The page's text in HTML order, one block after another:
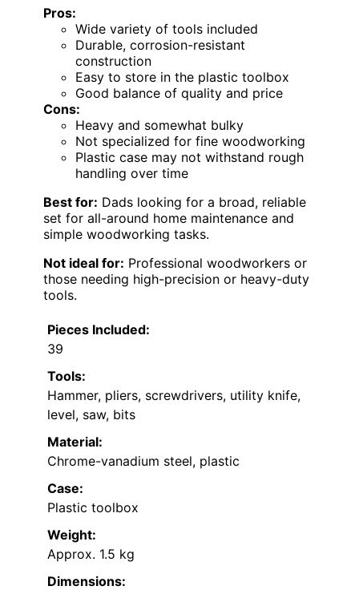
Pros:
Wide variety of tools included
Durable, corrosion-resistant
construction
Easy to store in the plastic toolbox
Good balance of quality and price
Cons:
Heavy and somewhat bulky
Not specialized for fine woodworking
Plastic case may not withstand rough
handling over time
Best for: Dads looking for a broad, reliable
set for all-around home maintenance and
simple woodworking tasks.
Not ideal for: Professional woodworkers or
those needing high-precision or heavy-duty
tools.
Pieces Included:
39
Tools:
Hammer, pliers, screwdrivers, utility knife,
level, saw, bits
Material:
Chrome-vanadium steel, plastic
Case:
Plastic toolbox
Weight:
Approx. 1.5 kg
Dimensions: